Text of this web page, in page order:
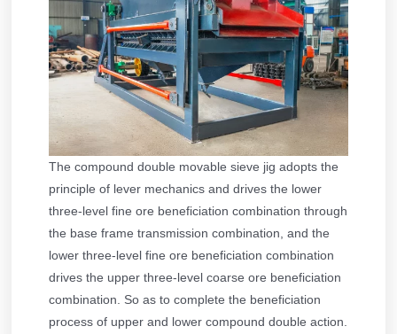
The compound double movable sieve jig adopts the
principle of lever mechanics and drives the lower
three-level fine ore beneficiation combination through
the base frame transmission combination, and the
lower three-level fine ore beneficiation combination
drives the upper three-level coarse ore beneficiation
combination. So as to complete the beneficiation
process of upper and lower compound double action.